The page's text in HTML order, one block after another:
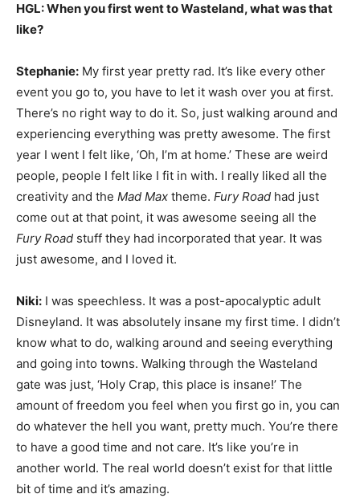
HGL: When you first went to Wasteland, what was that
like?
Stephanie: My first year pretty rad. It’s like every other
event you go to, you have to let it wash over you at first.
There’s no right way to do it. So, just walking around and
experiencing everything was pretty awesome. The first
year I went I felt like, ‘Oh, I’m at home.’ These are weird
people, people I felt like I fit in with. I really liked all the
creativity and the Mad Max theme. Fury Road had just
come out at that point, it was awesome seeing all the
Fury Road stuff they had incorporated that year. It was
just awesome, and I loved it.
Niki: I was speechless. It was a post-apocalyptic adult
Disneyland. It was absolutely insane my first time. I didn’t
know what to do, walking around and seeing everything
and going into towns. Walking through the Wasteland
gate was just, ‘Holy Crap, this place is insane!’ The
amount of freedom you feel when you first go in, you can
do whatever the hell you want, pretty much. You’re there
to have a good time and not care. It’s like you’re in
another world. The real world doesn’t exist for that little
bit of time and it’s amazing.